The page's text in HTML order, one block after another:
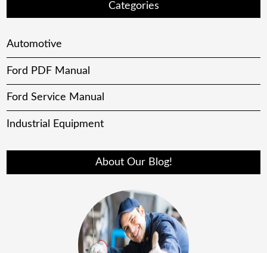
Categories
Automotive
Ford PDF Manual
Ford Service Manual
Industrial Equipment
About Our Blog!